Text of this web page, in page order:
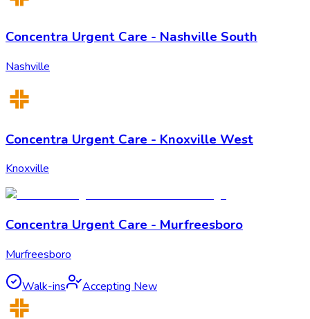
Concentra Urgent Care - Nashville South
Nashville
Concentra Urgent Care - Knoxville West
Knoxville
Concentra Urgent Care - Murfreesboro
Murfreesboro
Walk-ins Accepting New